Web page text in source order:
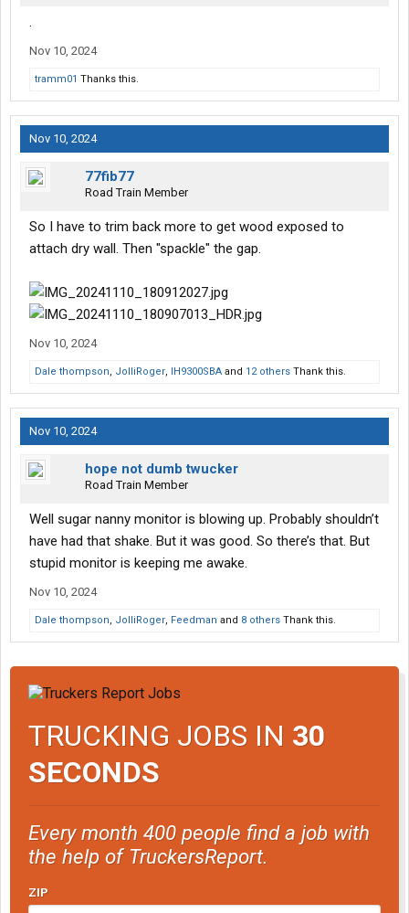
.
Nov 10, 2024
tramm01 Thanks this.
Nov 10, 2024
77fib77
Road Train Member
So I have to trim back more to get wood exposed to
attach dry wall. Then "spackle" the gap.
Nov 10, 2024
Dale thompson, JolliRoger, IH9300SBA and 12 others Thank this.
Nov 10, 2024
hope not dumb twucker
Road Train Member
Well sugar nanny monitor is blowing up. Probably shouldn’t
have had that shake. But it was good. So there’s that. But
stupid monitor is keeping me awake.
Nov 10, 2024
Dale thompson, JolliRoger, Feedman and 8 others Thank this.
TRUCKING JOBS IN 30
SECONDS
Every month 400 people find a job with
the help of TruckersReport.
ZIP